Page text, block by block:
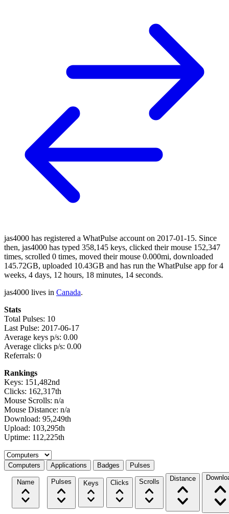
jas4000 has registered a WhatPulse account on 2017-01-15. Since
then, jas4000 has typed 358,145 keys, clicked their mouse 152,347
times, scrolled 0 times, moved their mouse 0.000mi, downloaded
145.72GB, uploaded 10.43GB and has run the WhatPulse app for 4
weeks, 4 days, 12 hours, 18 minutes, 14 seconds.
jas4000 lives in Canada.
Stats
Total Pulses: 10
Last Pulse: 2017-06-17
Average keys p/s: 0.00
Average clicks p/s: 0.00
Referrals: 0
Rankings
Keys: 151,482nd
Clicks: 162,317th
Mouse Scrolls: n/a
Mouse Distance: n/a
Download: 95,249th
Upload: 103,295th
Uptime: 112,225th
Select a tab
Computers Applications Badges Pulses
Name Pulses Keys Clicks Scrolls Distance